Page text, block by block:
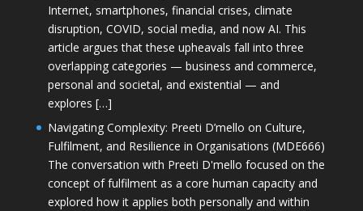
Internet, smartphones, financial crises, climate
disruption, COVID, social media, and now AI. This
article argues that these upheavals fall into three
overlapping categories — business and commerce,
personal and societal, and existential — and
explores […]
Navigating Complexity: Preeti D’mello on Culture,
Fulfilment, and Resilience in Organisations (MDE666)
The conversation with Preeti D'mello focused on the
concept of fulfilment as a core human capacity and
explored how it applies both personally and within